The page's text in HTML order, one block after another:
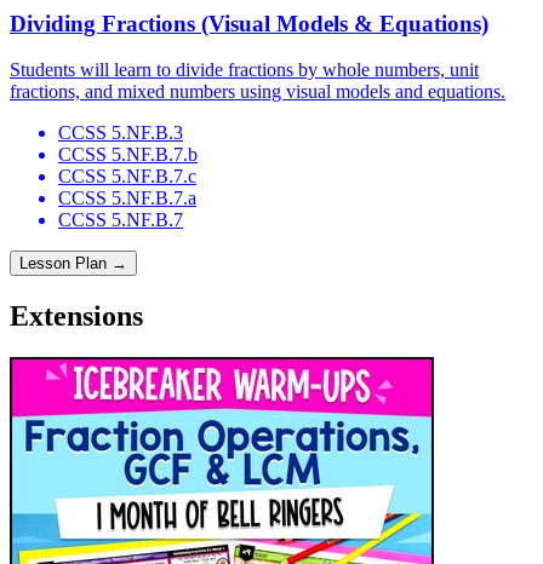
Dividing Fractions (Visual Models & Equations)
Students will learn to divide fractions by whole numbers, unit
fractions, and mixed numbers using visual models and equations.
CCSS 5.NF.B.3
CCSS 5.NF.B.7.b
CCSS 5.NF.B.7.c
CCSS 5.NF.B.7.a
CCSS 5.NF.B.7
Lesson Plan →
Extensions